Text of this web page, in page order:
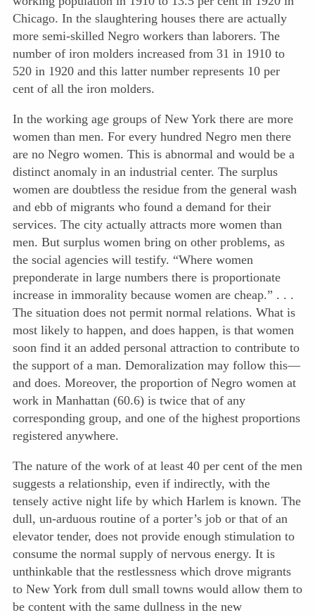
Chicago. In the slaughtering houses there are actually
more semi-skilled Negro workers than laborers. The
number of iron molders increased from 31 in 1910 to
520 in 1920 and this latter number represents 10 per
cent of all the iron molders.
In the working age groups of New York there are more
women than men. For every hundred Negro men there
are no Negro women. This is abnormal and would be a
distinct anomaly in an industrial center. The surplus
women are doubtless the residue from the general wash
and ebb of migrants who found a demand for their
services. The city actually attracts more women than
men. But surplus women bring on other problems, as
the social agencies will testify. “Where women
preponderate in large numbers there is proportionate
increase in immorality because women are cheap.” . . .
The situation does not permit normal relations. What is
most likely to happen, and does happen, is that women
soon find it an added personal attraction to contribute to
the support of a man. Demoralization may follow this—
and does. Moreover, the proportion of Negro women at
work in Manhattan (60.6) is twice that of any
corresponding group, and one of the highest proportions
registered anywhere.
The nature of the work of at least 40 per cent of the men
suggests a relationship, even if indirectly, with the
tensely active night life by which Harlem is known. The
dull, un-arduous routine of a porter’s job or that of an
elevator tender, does not provide enough stimulation to
consume the normal supply of nervous energy. It is
unthinkable that the restlessness which drove migrants
to New York from dull small towns would allow them to
be content with the same dullness in the new